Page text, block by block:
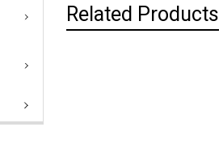
Related Products